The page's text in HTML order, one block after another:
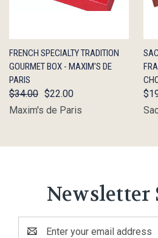
QUICK
VIEW
OUT OF
STOCK
FRENCH SPECIALTY TRADITION
GOURMET BOX - MAXIM'S DE
PARIS
$34.00 $22.00
Maxim's de Paris
Newsletter